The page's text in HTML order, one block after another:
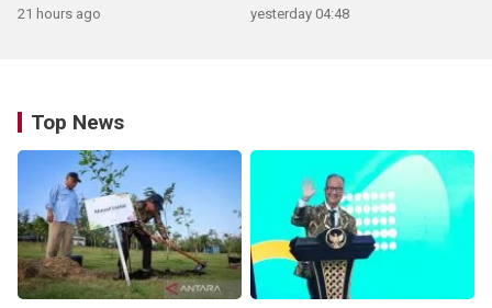
21 hours ago yesterday 04:48
Top News